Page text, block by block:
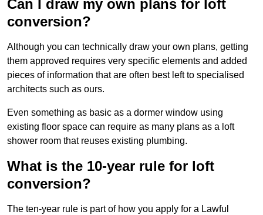
Can I draw my own plans for loft
conversion?
Although you can technically draw your own plans, getting
them approved requires very specific elements and added
pieces of information that are often best left to specialised
architects such as ours.
Even something as basic as a dormer window using
existing floor space can require as many plans as a loft
shower room that reuses existing plumbing.
What is the 10-year rule for loft
conversion?
The ten-year rule is part of how you apply for a Lawful